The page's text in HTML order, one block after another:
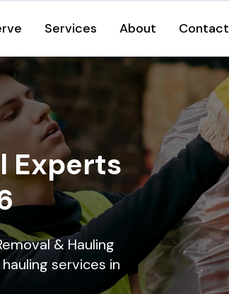
Services About Contact
Experts
& Hauling
services in